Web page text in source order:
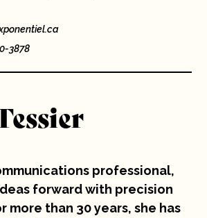
3878
professional,
forward with precision
more than 30 years, she has